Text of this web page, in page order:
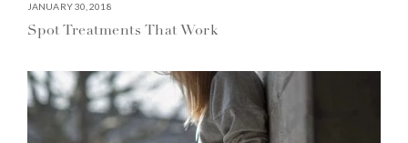
JANUARY 30, 2018
Spot Treatments That Work